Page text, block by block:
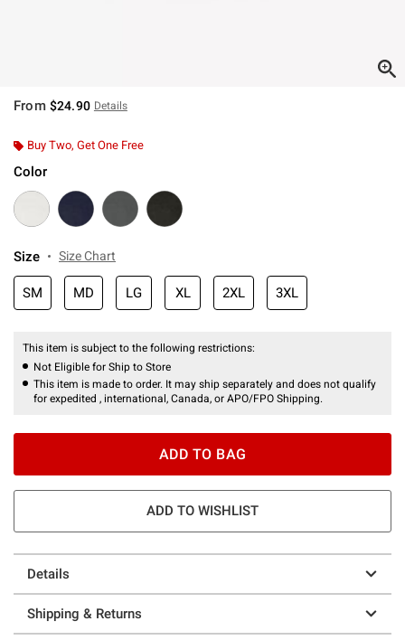
From $24.90 Details
Buy Two, Get One Free
Color
Size Size Chart
SM MD LG XL 2XL 3XL
This item is subject to the following restrictions:
Not Eligible for Ship to Store
This item is made to order. It may ship separately and does not qualify
for expedited , international, Canada, or APO/FPO Shipping.
ADD TO BAG
ADD TO WISHLIST
Details
Shipping & Returns